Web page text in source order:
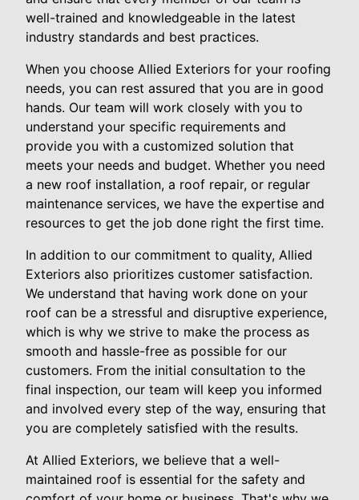
well-trained and knowledgeable in the latest
industry standards and best practices.
When you choose Allied Exteriors for your roofing
needs, you can rest assured that you are in good
hands. Our team will work closely with you to
understand your specific requirements and
provide you with a customized solution that
meets your needs and budget. Whether you need
a new roof installation, a roof repair, or regular
maintenance services, we have the expertise and
resources to get the job done right the first time.
In addition to our commitment to quality, Allied
Exteriors also prioritizes customer satisfaction.
We understand that having work done on your
roof can be a stressful and disruptive experience,
which is why we strive to make the process as
smooth and hassle-free as possible for our
customers. From the initial consultation to the
final inspection, our team will keep you informed
and involved every step of the way, ensuring that
you are completely satisfied with the results.
At Allied Exteriors, we believe that a well-
maintained roof is essential for the safety and